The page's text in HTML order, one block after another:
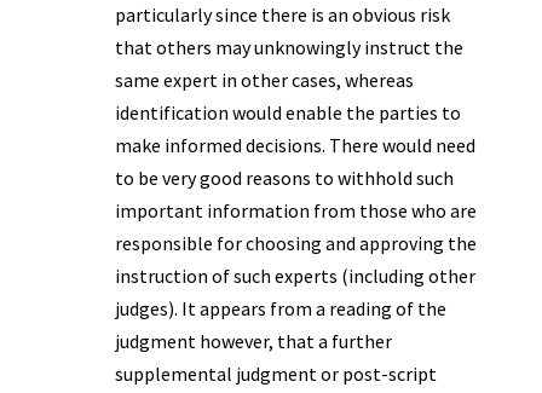
particularly since there is an obvious risk
that others may unknowingly instruct the
same expert in other cases, whereas
identification would enable the parties to
make informed decisions. There would need
to be very good reasons to withhold such
important information from those who are
responsible for choosing and approving the
instruction of such experts (including other
judges). It appears from a reading of the
judgment however, that a further
supplemental judgment or post-script